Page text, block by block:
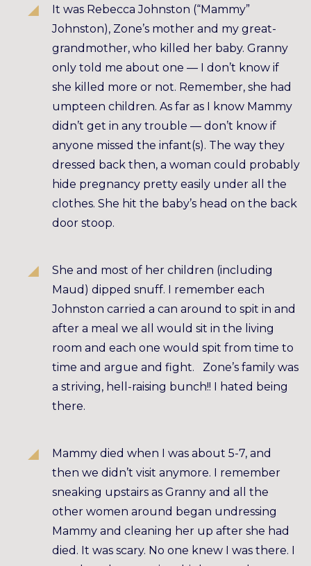
It was Rebecca Johnston (“Mammy”
Johnston), Zone’s mother and my great-
grandmother, who killed her baby. Granny
only told me about one — I don’t know if
she killed more or not. Remember, she had
umpteen children. As far as I know Mammy
didn’t get in any trouble — don’t know if
anyone missed the infant(s). The way they
dressed back then, a woman could probably
hide pregnancy pretty easily under all the
clothes. She hit the baby’s head on the back
door stoop.
She and most of her children (including
Maud) dipped snuff. I remember each
Johnston carried a can around to spit in and
after a meal we all would sit in the living
room and each one would spit from time to
time and argue and fight. Zone’s family was
a striving, hell-raising bunch!! I hated being
there.
Mammy died when I was about 5-7, and
then we didn’t visit anymore. I remember
sneaking upstairs as Granny and all the
other women around began undressing
Mammy and cleaning her up after she had
died. It was scary. No one knew I was there. I